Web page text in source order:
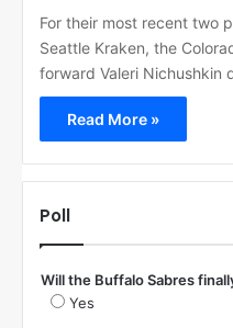
For their most recent two
Seattle Kraken, the
forward Valeri Nichushkin
Read More »
Poll
Will the Buffalo Sabres
Yes